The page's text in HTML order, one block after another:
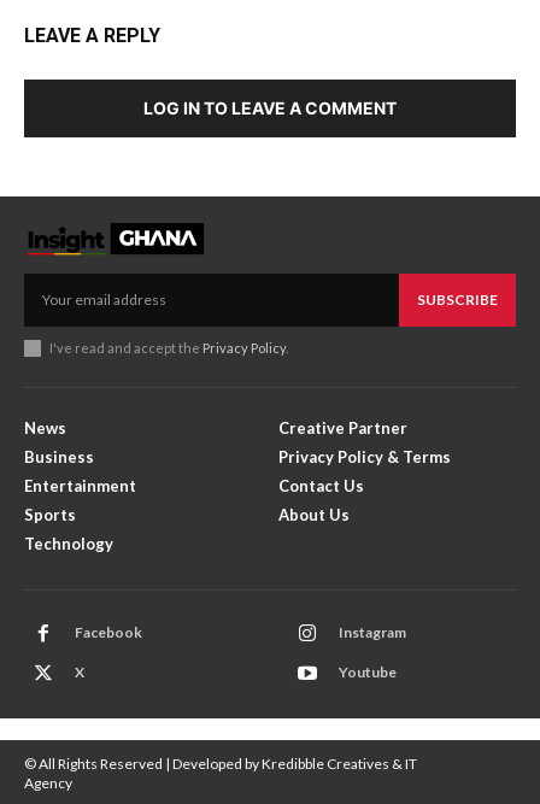
LEAVE A REPLY
LOG IN TO LEAVE A COMMENT
SUBSCRIBE
I've read and accept the Privacy Policy.
News
Business
Entertainment
Sports
Technology
Creative Partner
Privacy Policy & Terms
Contact Us
About Us
Facebook Instagram
X Youtube
© All Rights Reserved | Developed by Kredibble Creatives & IT
Agency